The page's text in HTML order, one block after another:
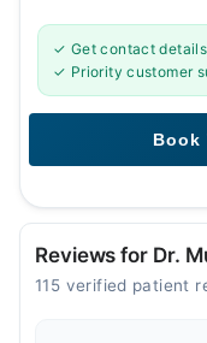
✓ Get contact
✓ Priority customer
Reviews for Dr.
115 verified patient